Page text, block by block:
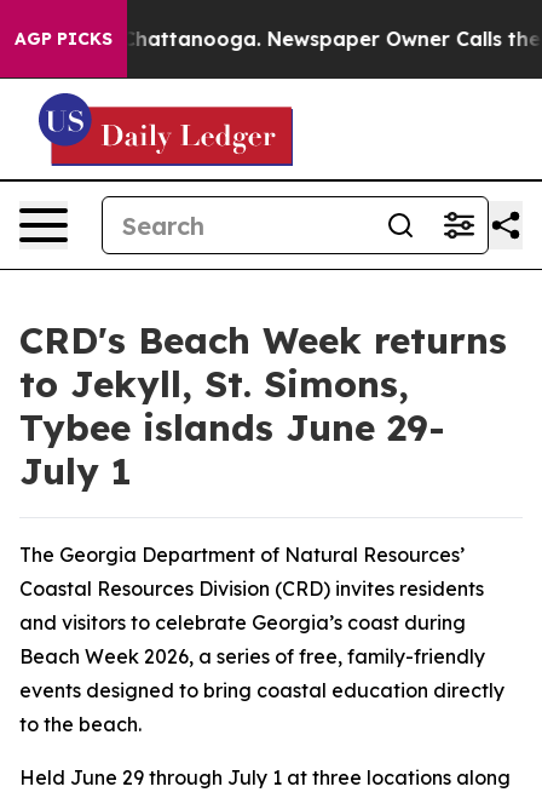
AGP PICKSin Chattanooga. Newspaper Owner Calls the
CRD's Beach Week returns
to Jekyll, St. Simons,
Tybee islands June 29-
July 1
The Georgia Department of Natural Resources’
Coastal Resources Division (CRD) invites residents
and visitors to celebrate Georgia’s coast during
Beach Week 2026, a series of free, family-friendly
events designed to bring coastal education directly
to the beach.
Held June 29 through July 1 at three locations along